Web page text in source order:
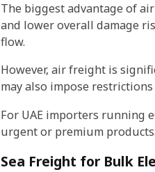
The biggest advantage of
and lower overall damage
flow.
However, air freight is
may also impose
For UAE importers running
urgent or premium
Sea Freight for Bulk